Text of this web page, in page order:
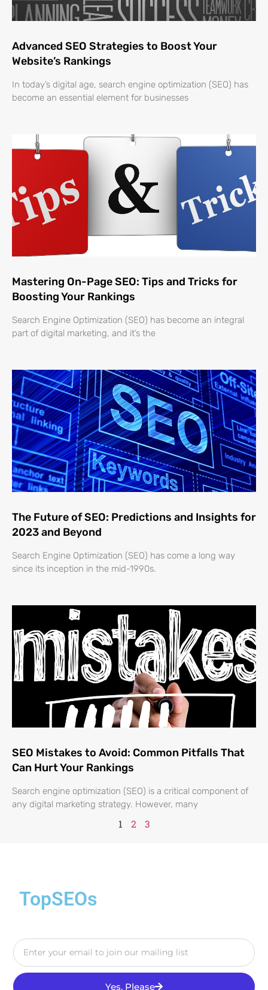
Advanced SEO Strategies to Boost Your
Website’s Rankings
In today’s digital age, search engine optimization (SEO) has
become an essential element for businesses
Mastering On-Page SEO: Tips and Tricks for
Boosting Your Rankings
Search Engine Optimization (SEO) has become an integral
part of digital marketing, and it’s the
The Future of SEO: Predictions and Insights for
2023 and Beyond
Search Engine Optimization (SEO) has come a long way
since its inception in the mid-1990s.
SEO Mistakes to Avoid: Common Pitfalls That
Can Hurt Your Rankings
Search engine optimization (SEO) is a critical component of
any digital marketing strategy. However, many
1 2 3
TopSEOs
Yes, Please